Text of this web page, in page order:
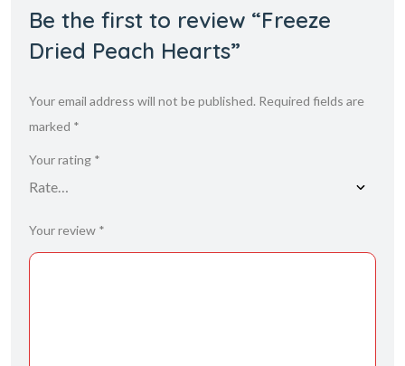
Be the first to review “Freeze
Dried Peach Hearts”
Your email address will not be published. Required fields are
marked *
Your rating *
Your review *